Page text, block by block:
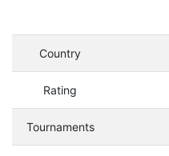
Country
Rating
Tournaments